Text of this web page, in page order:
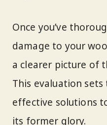
Once you’ve
damage to your
a clearer picture of
This evaluation
effective solutions
its former glory.